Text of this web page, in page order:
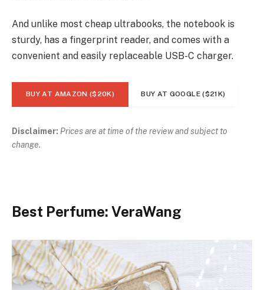
And unlike most cheap ultrabooks, the notebook is
sturdy, has a fingerprint reader, and comes with a
convenient and easily replaceable USB-C charger.
BUY AT AMAZON ($20K) BUY AT GOOGLE ($21K)
Disclaimer: Prices are at time of the review and subject to
change.
Best Perfume: VeraWang